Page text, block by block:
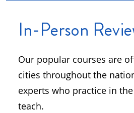
In-Person
Our popular courses are
cities throughout the
experts who practice in
teach.